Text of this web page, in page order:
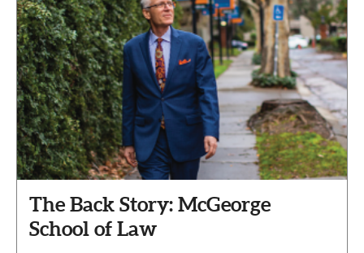
The Back Story: McGeorge
School of Law